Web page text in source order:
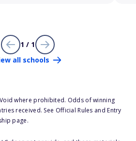
1 / 1
all schools
where prohibited. Odds of winning
received. See Official Rules and Entry
page.